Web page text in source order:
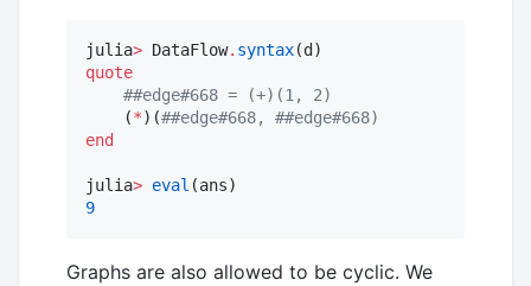
julia> DataFlow. syntax
quote
##edge#668 = (+)(1, 2)
    (
*)(##edge#668, ##edge#668)
end
julia> eval
9
Graphs are also allowed to be cyclic. We